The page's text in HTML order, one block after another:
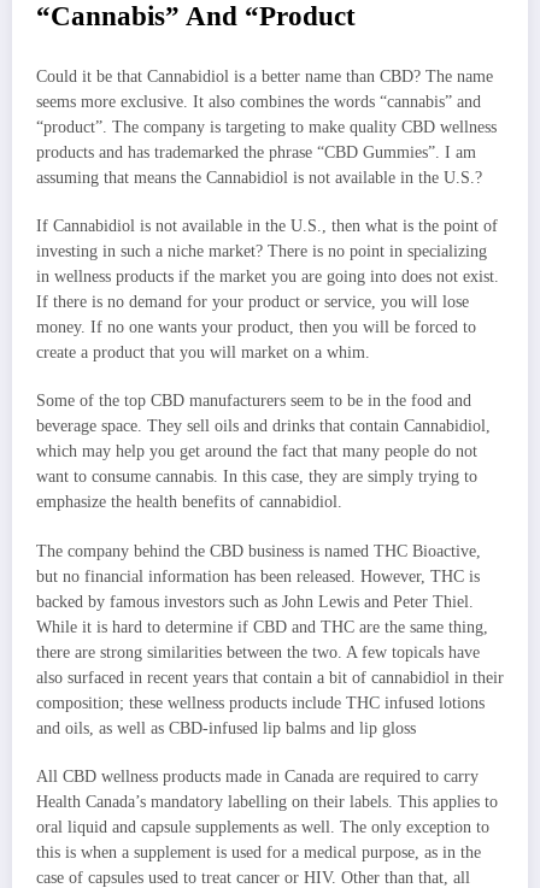
“Cannabis” And “Product
Could it be that Cannabidiol is a better name than CBD? The name
seems more exclusive. It also combines the words “cannabis” and
“product”. The company is targeting to make quality CBD wellness
products and has trademarked the phrase “CBD Gummies”. I am
assuming that means the Cannabidiol is not available in the U.S.?
If Cannabidiol is not available in the U.S., then what is the point of
investing in such a niche market? There is no point in specializing
in wellness products if the market you are going into does not exist.
If there is no demand for your product or service, you will lose
money. If no one wants your product, then you will be forced to
create a product that you will market on a whim.
Some of the top CBD manufacturers seem to be in the food and
beverage space. They sell oils and drinks that contain Cannabidiol,
which may help you get around the fact that many people do not
want to consume cannabis. In this case, they are simply trying to
emphasize the health benefits of cannabidiol.
The company behind the CBD business is named THC Bioactive,
but no financial information has been released. However, THC is
backed by famous investors such as John Lewis and Peter Thiel.
While it is hard to determine if CBD and THC are the same thing,
there are strong similarities between the two. A few topicals have
also surfaced in recent years that contain a bit of cannabidiol in their
composition; these wellness products include THC infused lotions
and oils, as well as CBD-infused lip balms and lip gloss
All CBD wellness products made in Canada are required to carry
Health Canada’s mandatory labelling on their labels. This applies to
oral liquid and capsule supplements as well. The only exception to
this is when a supplement is used for a medical purpose, as in the
case of capsules used to treat cancer or HIV. Other than that, all